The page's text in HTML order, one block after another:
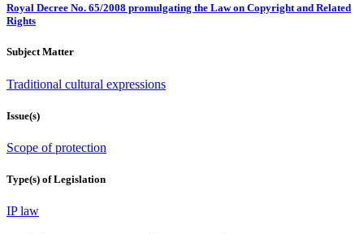
Royal Decree No. 65/2008 promulgating the Law on Copyright and Related
Rights
Subject Matter
Traditional cultural expressions
Issue(s)
Scope of protection
Type(s) of Legislation
IP law